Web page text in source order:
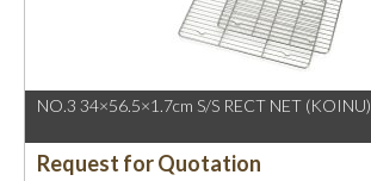
NO.3 34×56.5×1.7cm S/S RECT NET (KOINU)
Request for Quotation